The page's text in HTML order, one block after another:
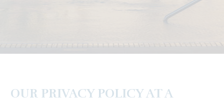
OUR PRIVACY POLICY AT A